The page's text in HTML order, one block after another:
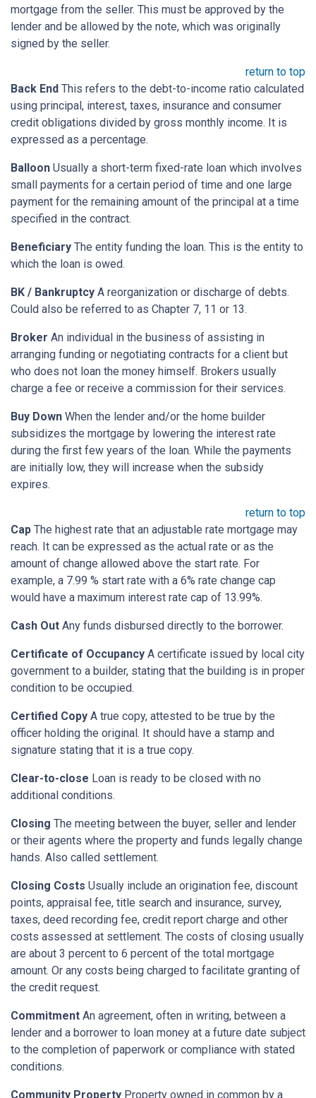
mortgage from the seller. This must be approved by the
lender and be allowed by the note, which was originally
signed by the seller.
return to top
Back End This refers to the debt-to-income ratio calculated
using principal, interest, taxes, insurance and consumer
credit obligations divided by gross monthly income. It is
expressed as a percentage.
Balloon Usually a short-term fixed-rate loan which involves
small payments for a certain period of time and one large
payment for the remaining amount of the principal at a time
specified in the contract.
Beneficiary The entity funding the loan. This is the entity to
which the loan is owed.
BK / Bankruptcy A reorganization or discharge of debts.
Could also be referred to as Chapter 7, 11 or 13.
Broker An individual in the business of assisting in
arranging funding or negotiating contracts for a client but
who does not loan the money himself. Brokers usually
charge a fee or receive a commission for their services.
Buy Down When the lender and/or the home builder
subsidizes the mortgage by lowering the interest rate
during the first few years of the loan. While the payments
are initially low, they will increase when the subsidy
expires.
return to top
Cap The highest rate that an adjustable rate mortgage may
reach. It can be expressed as the actual rate or as the
amount of change allowed above the start rate. For
example, a 7.99 % start rate with a 6% rate change cap
would have a maximum interest rate cap of 13.99%.
Cash Out Any funds disbursed directly to the borrower.
Certificate of Occupancy A certificate issued by local city
government to a builder, stating that the building is in proper
condition to be occupied.
Certified Copy A true copy, attested to be true by the
officer holding the original. It should have a stamp and
signature stating that it is a true copy.
Clear-to-close Loan is ready to be closed with no
additional conditions.
Closing The meeting between the buyer, seller and lender
or their agents where the property and funds legally change
hands. Also called settlement.
Closing Costs Usually include an origination fee, discount
points, appraisal fee, title search and insurance, survey,
taxes, deed recording fee, credit report charge and other
costs assessed at settlement. The costs of closing usually
are about 3 percent to 6 percent of the total mortgage
amount. Or any costs being charged to facilitate granting of
the credit request.
Commitment An agreement, often in writing, between a
lender and a borrower to loan money at a future date subject
to the completion of paperwork or compliance with stated
conditions.
Community Property Property owned in common by a